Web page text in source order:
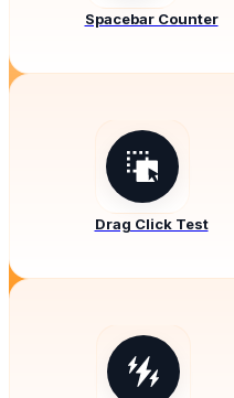
Spacebar Counter
Drag Click Test